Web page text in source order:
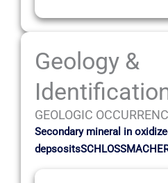
Geology &
GEOLOGIC
Secondary mineral in